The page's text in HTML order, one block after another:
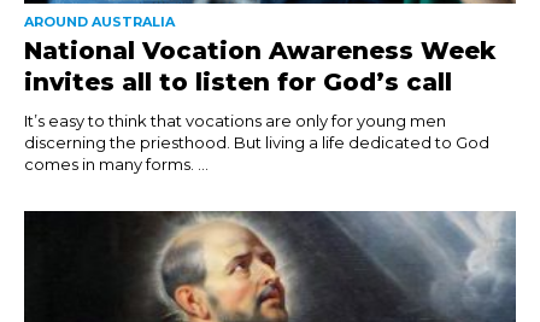
AROUND AUSTRALIA
National Vocation Awareness Week
invites all to listen for God’s call
It’s easy to think that vocations are only for young men
discerning the priesthood. But living a life dedicated to God
comes in many forms. ...